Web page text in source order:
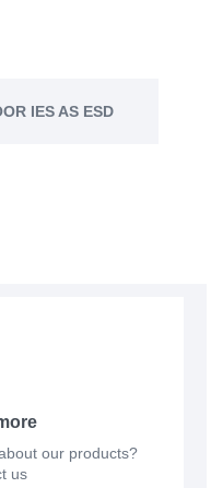
IES AS ESD
our products?
us